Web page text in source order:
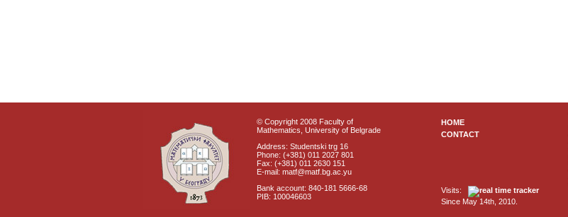
© Copyright 2008 Faculty of
Mathematics, University of Belgrade
Address: Studentski trg 16
Phone: (+381) 011 2027 801
Fax: (+381) 011 2630 151
E-mail: matf@matf.bg.ac.yu
Bank account: 840-181 5666-68
PIB: 100046603
HOME
CONTACT
Visits:
Since May 14th, 2010.